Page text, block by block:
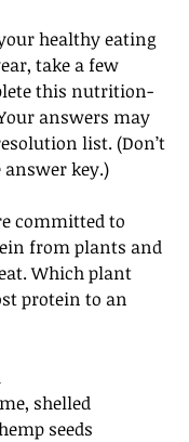
healthy eating
take a few
this nutrition-
answers may
list. (Don’t
answer key.)
committed to
from plants and
Which plant
protein to an
shelled
seeds